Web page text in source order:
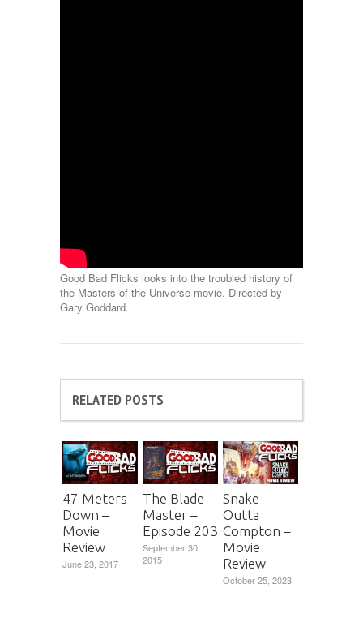
Good Bad Flicks looks into the troubled history of
the Masters of the Universe movie. Directed by
Gary Goddard.
RELATED POSTS
47 Meters
Down –
Movie
Review
June 23, 2017
The Blade
Master –
Episode 203
September 30,
2015
Snake
Outta
Compton –
Movie
Review
October 25, 2023